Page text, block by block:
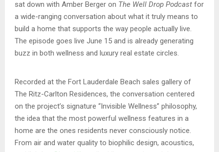
sat down with Amber Berger on The Well Drop Podcast for
a wide-ranging conversation about what it truly means to
build a home that supports the way people actually live.
The episode goes live June 15 and is already generating
buzz in both wellness and luxury real estate circles.
Recorded at the Fort Lauderdale Beach sales gallery of
The Ritz-Carlton Residences, the conversation centered
on the project’s signature “Invisible Wellness” philosophy,
the idea that the most powerful wellness features in a
home are the ones residents never consciously notice.
From air and water quality to biophilic design, acoustics,